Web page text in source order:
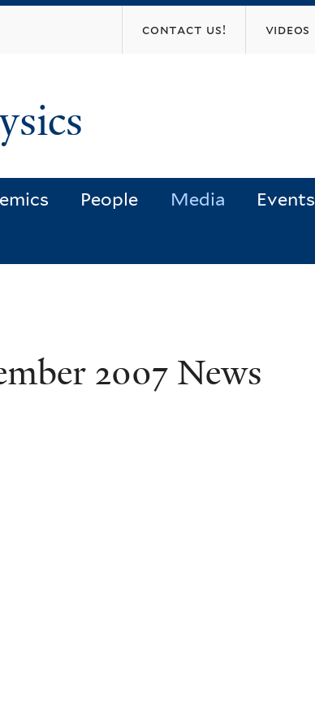
contact us! videos
People Media Events
2007 News